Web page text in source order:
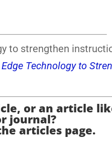
to strengthen
Technology to
or an article
journal?
articles page.